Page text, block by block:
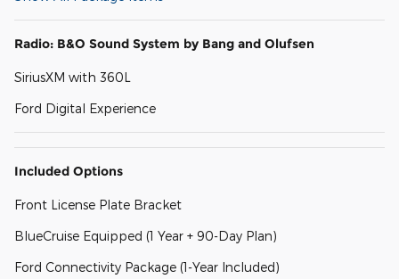
Radio: B&O Sound System by Bang and Olufsen
SiriusXM with 360L
Ford Digital Experience
Included Options
Front License Plate Bracket
BlueCruise Equipped (1 Year + 90-Day Plan)
Ford Connectivity Package (1-Year Included)